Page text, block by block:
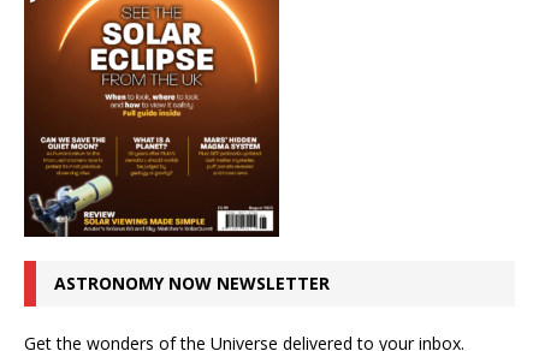
ASTRONOMY NOW NEWSLETTER
Get the wonders of the Universe delivered to your inbox.